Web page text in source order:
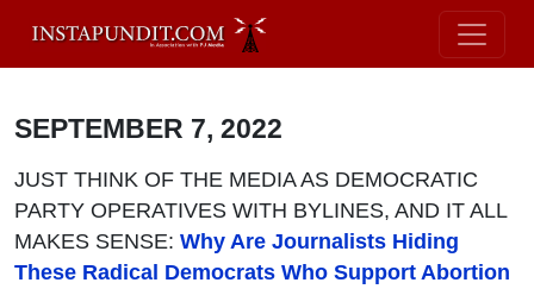
SEPTEMBER 7, 2022
JUST THINK OF THE MEDIA AS DEMOCRATIC
PARTY OPERATIVES WITH BYLINES, AND IT ALL
MAKES SENSE: Why Are Journalists Hiding
These Radical Democrats Who Support Abortion